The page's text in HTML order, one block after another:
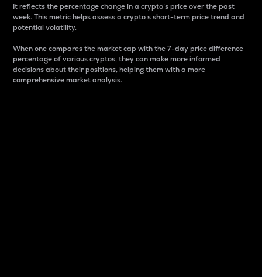
It reflects the percentage change in a crypto’s price over the past
week. This metric helps assess a crypto s short-term price trend and
potential volatility.
When one compares the market cap with the 7-day price difference
percentage of various cryptos, they can make more informed
decisions about their positions, helping them with a more
comprehensive market analysis.